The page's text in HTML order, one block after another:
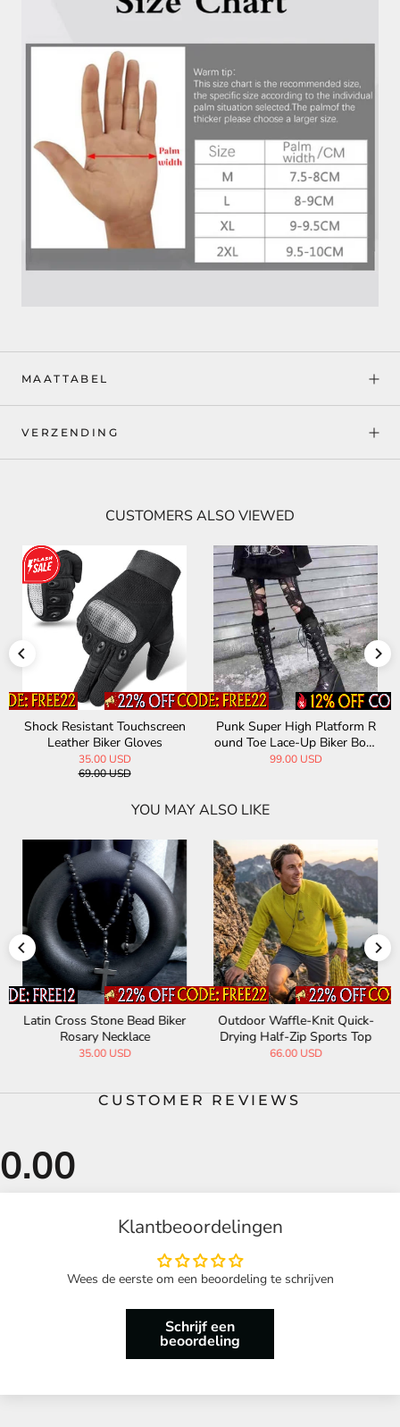
MAATTABEL
VERZENDING
CUSTOMERS ALSO VIEWED
Shock Resistant Touchscreen
Leather Biker Gloves
35.00 USD
69.00 USD
Punk Super High Platform R
ound Toe Lace-Up Biker Boot
s
99.00 USD
YOU MAY ALSO LIKE
Latin Cross Stone Bead Biker
Rosary Necklace
35.00 USD
Outdoor Waffle-Knit Quick-
Drying Half-Zip Sports Top
66.00 USD
CUSTOMER REVIEWS
Klantbeoordelingen
Wees de eerste om een beoordeling te schrijven
Schrijf een
beoordeling